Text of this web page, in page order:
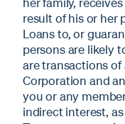
result of his or her
Loans to, or
persons are likely
are transactions
Corporation and
you or any
indirect interest,